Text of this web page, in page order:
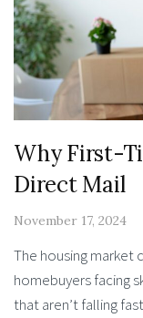
Why First-
Direct Mail
November 17, 2024
The housing market
homebuyers facing
that aren’t falling